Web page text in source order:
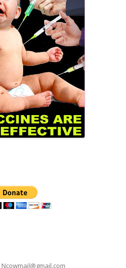
Ncowmail@gmail.com